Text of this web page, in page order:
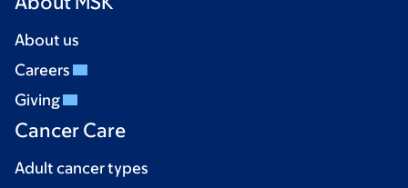
About us
Careers
Giving
Cancer Care
Adult cancer types